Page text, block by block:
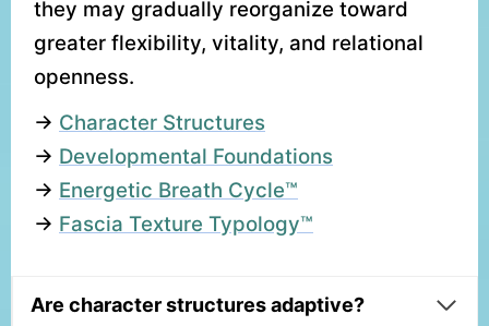
they may gradually reorganize toward
greater flexibility, vitality, and relational
openness.
→ Character Structures
→ Developmental Foundations
→ Energetic Breath Cycle™
→ Fascia Texture Typology™
Are character structures adaptive?